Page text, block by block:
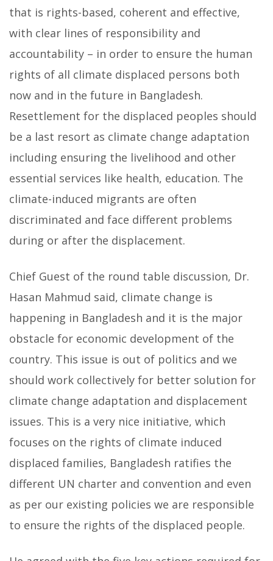
that is rights-based, coherent and effective,
with clear lines of responsibility and
accountability – in order to ensure the human
rights of all climate displaced persons both
now and in the future in Bangladesh.
Resettlement for the displaced peoples should
be a last resort as climate change adaptation
including ensuring the livelihood and other
essential services like health, education. The
climate-induced migrants are often
discriminated and face different problems
during or after the displacement.
Chief Guest of the round table discussion, Dr.
Hasan Mahmud said, climate change is
happening in Bangladesh and it is the major
obstacle for economic development of the
country. This issue is out of politics and we
should work collectively for better solution for
climate change adaptation and displacement
issues. This is a very nice initiative, which
focuses on the rights of climate induced
displaced families, Bangladesh ratifies the
different UN charter and convention and even
as per our existing policies we are responsible
to ensure the rights of the displaced people.